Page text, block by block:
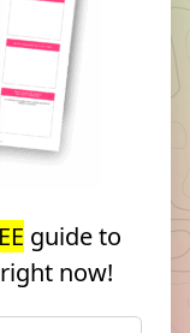
guide to
right now!